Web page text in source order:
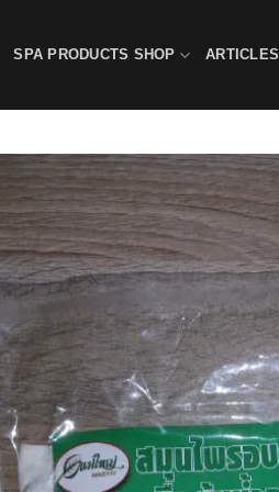
SPA PRODUCTS SHOP ARTICLES